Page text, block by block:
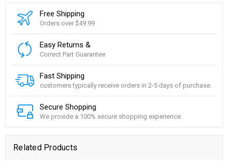
Free Shipping
Orders over $49.99
Easy Returns &
Correct Part Guarantee
Fast Shipping
customers typically receive orders in 2-5 days of purchase.
Secure Shopping
We provide a 100% secure shopping experience.
Related Products